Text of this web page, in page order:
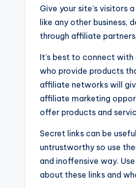
Give your site’s visitors
like any other business,
through affiliate
It’s best to connect
who provide products
affiliate networks will
affiliate marketing
offer products and
Secret links can be
untrustworthy so use
and inoffensive way.
about these links and